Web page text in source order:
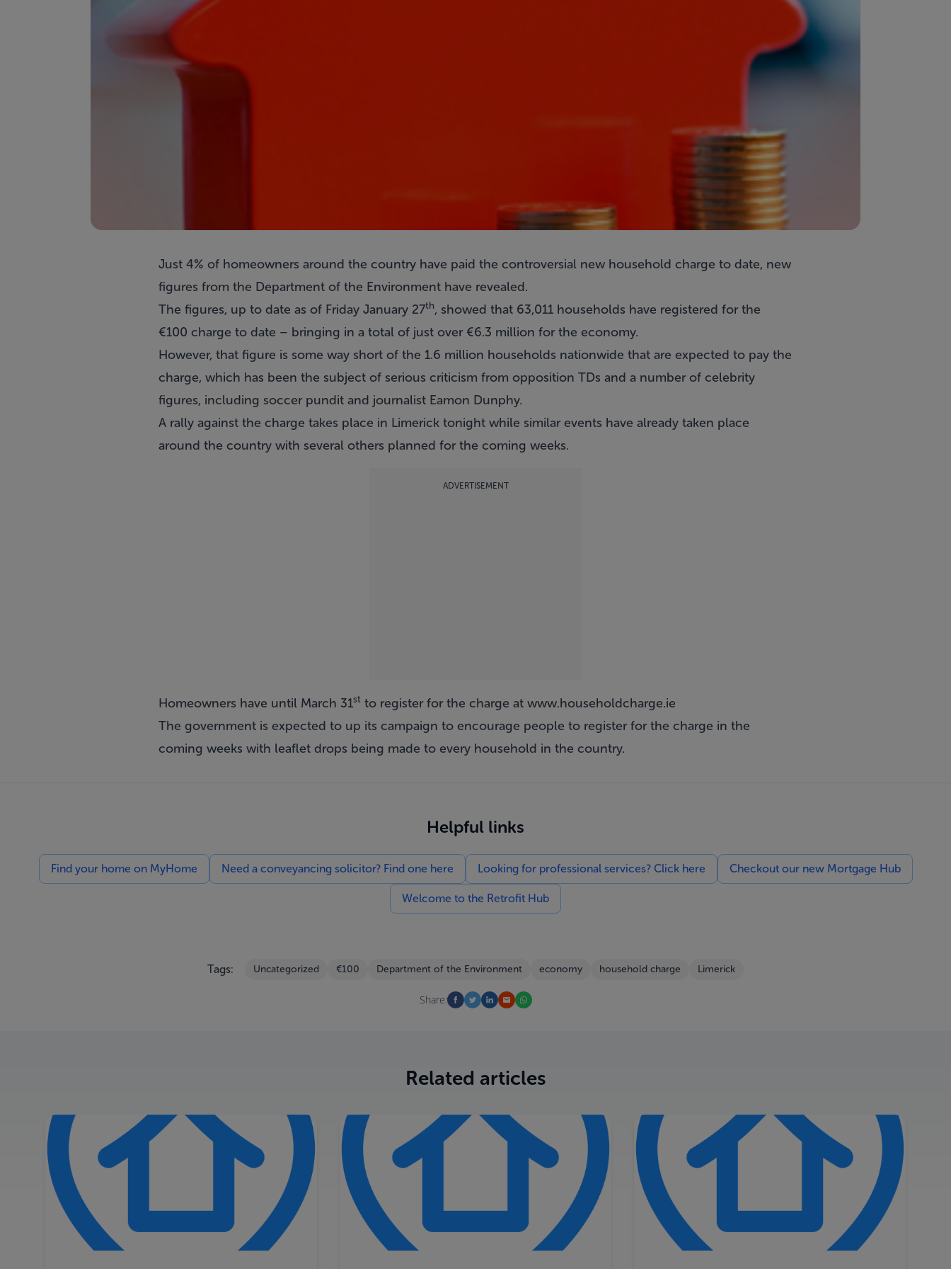
Just 4% of homeowners around the country have paid the controversial new household charge to date, new
figures from the Department of the Environment have revealed.
The figures, up to date as of Friday January 27th, showed that 63,011 households have registered for the
€100 charge to date – bringing in a total of just over €6.3 million for the economy.
However, that figure is some way short of the 1.6 million households nationwide that are expected to pay the
charge, which has been the subject of serious criticism from opposition TDs and a number of celebrity
figures, including soccer pundit and journalist Eamon Dunphy.
A rally against the charge takes place in Limerick tonight while similar events have already taken place
around the country with several others planned for the coming weeks.
ADVERTISEMENT
Homeowners have until March 31st to register for the charge at www.householdcharge.ie
The government is expected to up its campaign to encourage people to register for the charge in the
coming weeks with leaflet drops being made to every household in the country.
Helpful links
Find your home on MyHome Need a conveyancing solicitor? Find one here Looking for professional services? Click here Checkout our new Mortgage Hub
Welcome to the Retrofit Hub
Tags: Uncategorized €100 Department of the Environment economy household charge Limerick
Share:
Related articles